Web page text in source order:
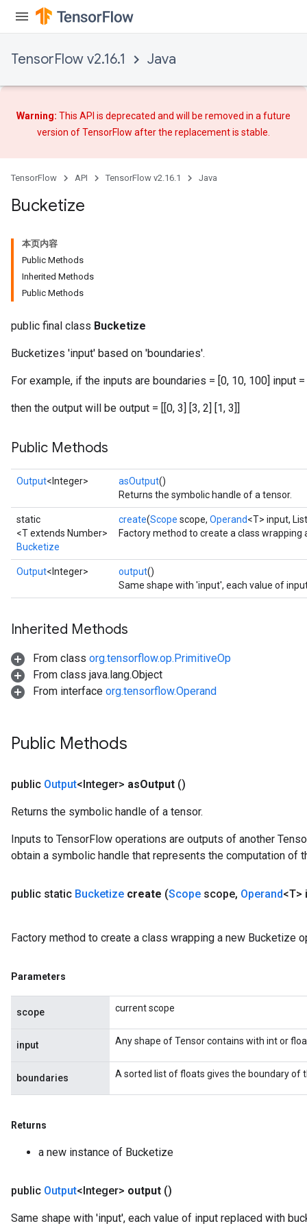
TensorFlow v2.16.1 Java
Warning: This API is deprecated and will be removed in a future
version of TensorFlow afterthe replacementis stable.
TensorFlow API TensorFlow v2.16.1 Java
Bucketize
本页内容
Public Methods
Inherited Methods
Public Methods
public final class Bucketize
Bucketizes 'input' based on 'boundaries'.
For example, if the inputs are boundaries = [0, 10, 100] input
then the output will be output = [[0, 3] [3, 2] [1, 3]]
Public Methods
Output<Integer> asOutput()
Returns the symbolic handle of a tensor.
static
<T extends Number>
Bucketize
create(Scope scope, Operand<T> input,
Factory method to create a class wrapping
Output<Integer> output()
Same shape with 'input', each value of
Inherited Methods
From class org.tensorflow.op.PrimitiveOp
From class java.lang.Object
From interface org.tensorflow.Operand
Public Methods
public Output<Integer> asOutput ()
Returns the symbolic handle of a tensor.
Inputs to TensorFlow operations are outputs of another
obtain a symbolic handle that represents the computation of
public static Bucketize create (Scope scope, Operand<T>
Factory method to create a class wrapping a new Bucketize
Parameters
scope current scope
input Any shape of Tensor contains with int or
boundaries A sorted list of floats gives the boundary of
Returns
a new instance of Bucketize
public Output<Integer> output ()
Same shape with 'input', each value of input replaced with